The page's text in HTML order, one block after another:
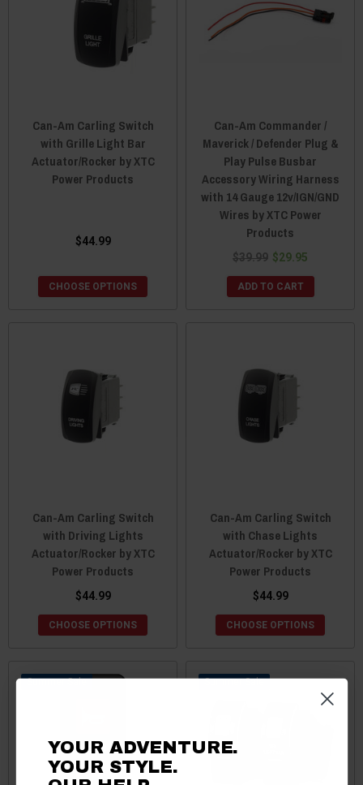
Can-Am Carling Switch
with Grille Light Bar
Actuator/Rocker by XTC
Power Products
$44.99
CHOOSE OPTIONS
Can-Am Commander /
Maverick / Defender Plug &
Play Pulse Busbar
Accessory Wiring Harness
with 14 Gauge 12v/IGN/GND
Wires by XTC Power
Products
$39.99 $29.95
ADD TO CART
Can-Am Carling Switch
with Driving Lights
Actuator/Rocker by XTC
Power Products
$44.99
CHOOSE OPTIONS
Can-Am Carling Switch
with Chase Lights
Actuator/Rocker by XTC
Power Products
$44.99
CHOOSE OPTIONS
Sale Sale
YOUR ADVENTURE.
YOUR STYLE.